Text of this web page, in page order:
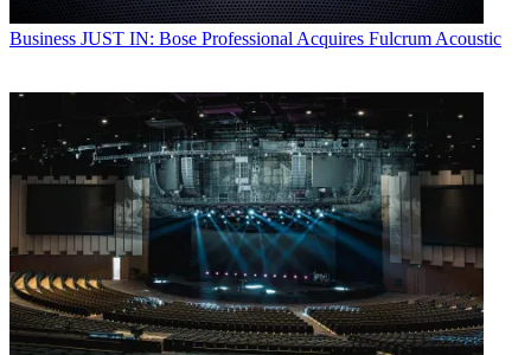
Business JUST IN: Bose Professional Acquires Fulcrum Acoustic